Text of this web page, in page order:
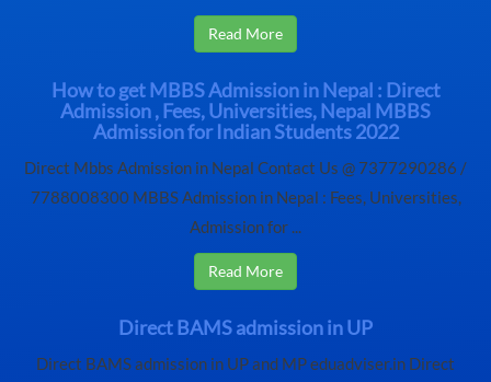
Read More
How to get MBBS Admission in Nepal : Direct
Admission , Fees, Universities, Nepal MBBS
Admission for Indian Students 2022
Direct Mbbs Admission in Nepal Contact Us @ 7377290286 /
7788008300 MBBS Admission in Nepal : Fees, Universities,
Admission for ...
Read More
Direct BAMS admission in UP
Direct BAMS admission in UP and MP eduadviser.in Direct